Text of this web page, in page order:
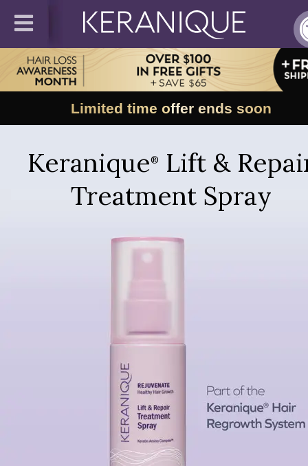
Limited time offer ends soon
Keranique®
Lift &
Treatment Spray